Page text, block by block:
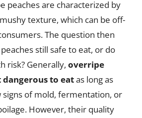
peaches are characterized by
texture, which can be off-
The question then
still safe to eat, or do
risk? Generally, overripe
dangerous to eatas long as
signs of mold, fermentation, or
However, their quality